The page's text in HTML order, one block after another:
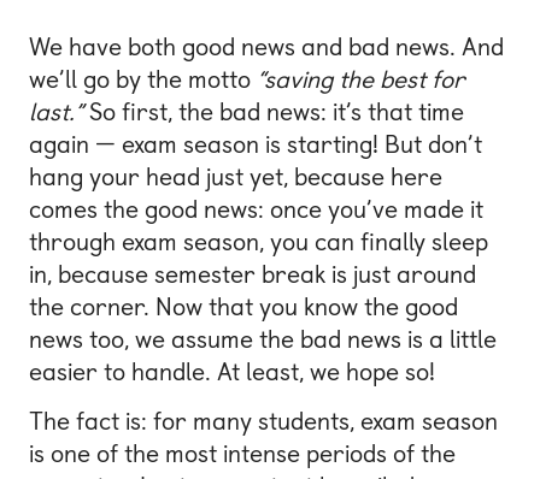
We have both good news and bad news. And
we’ll go by the motto “saving the best for
last.”So first, the bad news: it’s that time
again — exam season is starting! But don’t
hang your head just yet, because here
comes the good news: once you’ve made it
through exam season, you can finally sleep
in, because semester break is just around
the corner. Now that you know the good
news too, we assume the bad news is a little
easier to handle. At least, we hope so!
The fact is: for many students, exam season
is one of the most intense periods of the